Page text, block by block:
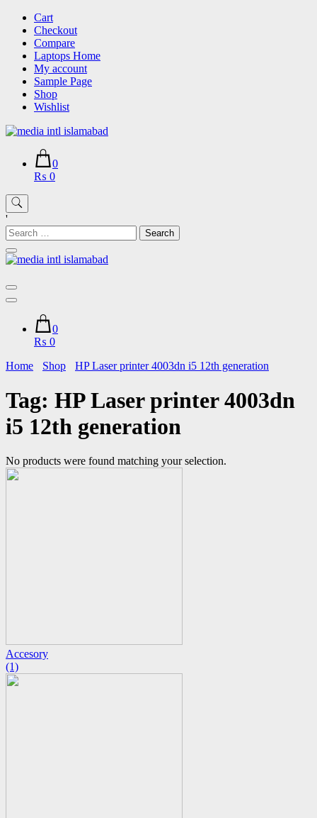
Skip
content
Cart
Checkout
Compare
Laptops Home
My account
Sample Page
Shop
Wishlist
0
₨ 0
'
Search
for:
0
₨ 0
Home
Shop HP Laser printer 4003dn i5 12th generation
Tag: HP Laser printer 4003dn
i5 12th generation
No products were found matching your selection.
Accesory
(1)